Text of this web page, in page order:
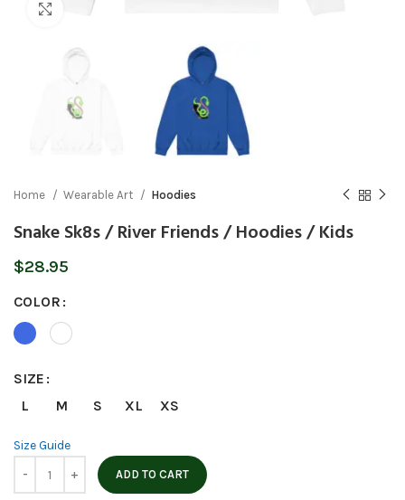
Click to enlarge
Home Wearable Art Hoodies
Snake Sk8s / River Friends / Hoodies / Kids
$28.95
COLOR
SIZE
L
M S XL XS
Size Guide
ADD TO CART